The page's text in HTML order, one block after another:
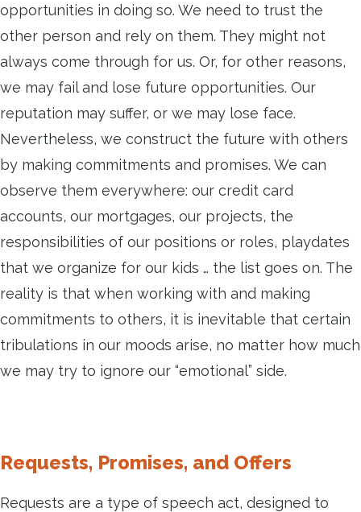
opportunities in doing so. We need to trust the
other person and rely on them. They might not
always come through for us. Or, for other reasons,
we may fail and lose future opportunities. Our
reputation may suffer, or we may lose face.
Nevertheless, we construct the future with others
by making commitments and promises. We can
observe them everywhere: our credit card
accounts, our mortgages, our projects, the
responsibilities of our positions or roles, playdates
that we organize for our kids … the list goes on. The
reality is that when working with and making
commitments to others, it is inevitable that certain
tribulations in our moods arise, no matter how much
we may try to ignore our “emotional” side.
Requests, Promises, and Offers
Requests are a type of speech act, designed to